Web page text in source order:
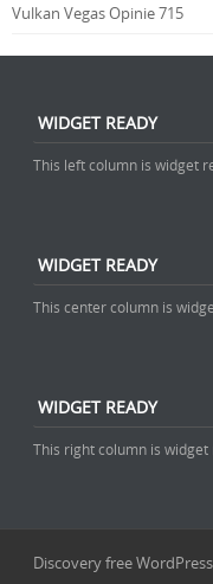
Vulkan Vegas Opinie 715
WIDGET READY
This left column is widget
WIDGET READY
This center column is
WIDGET READY
This right column is
Discovery free